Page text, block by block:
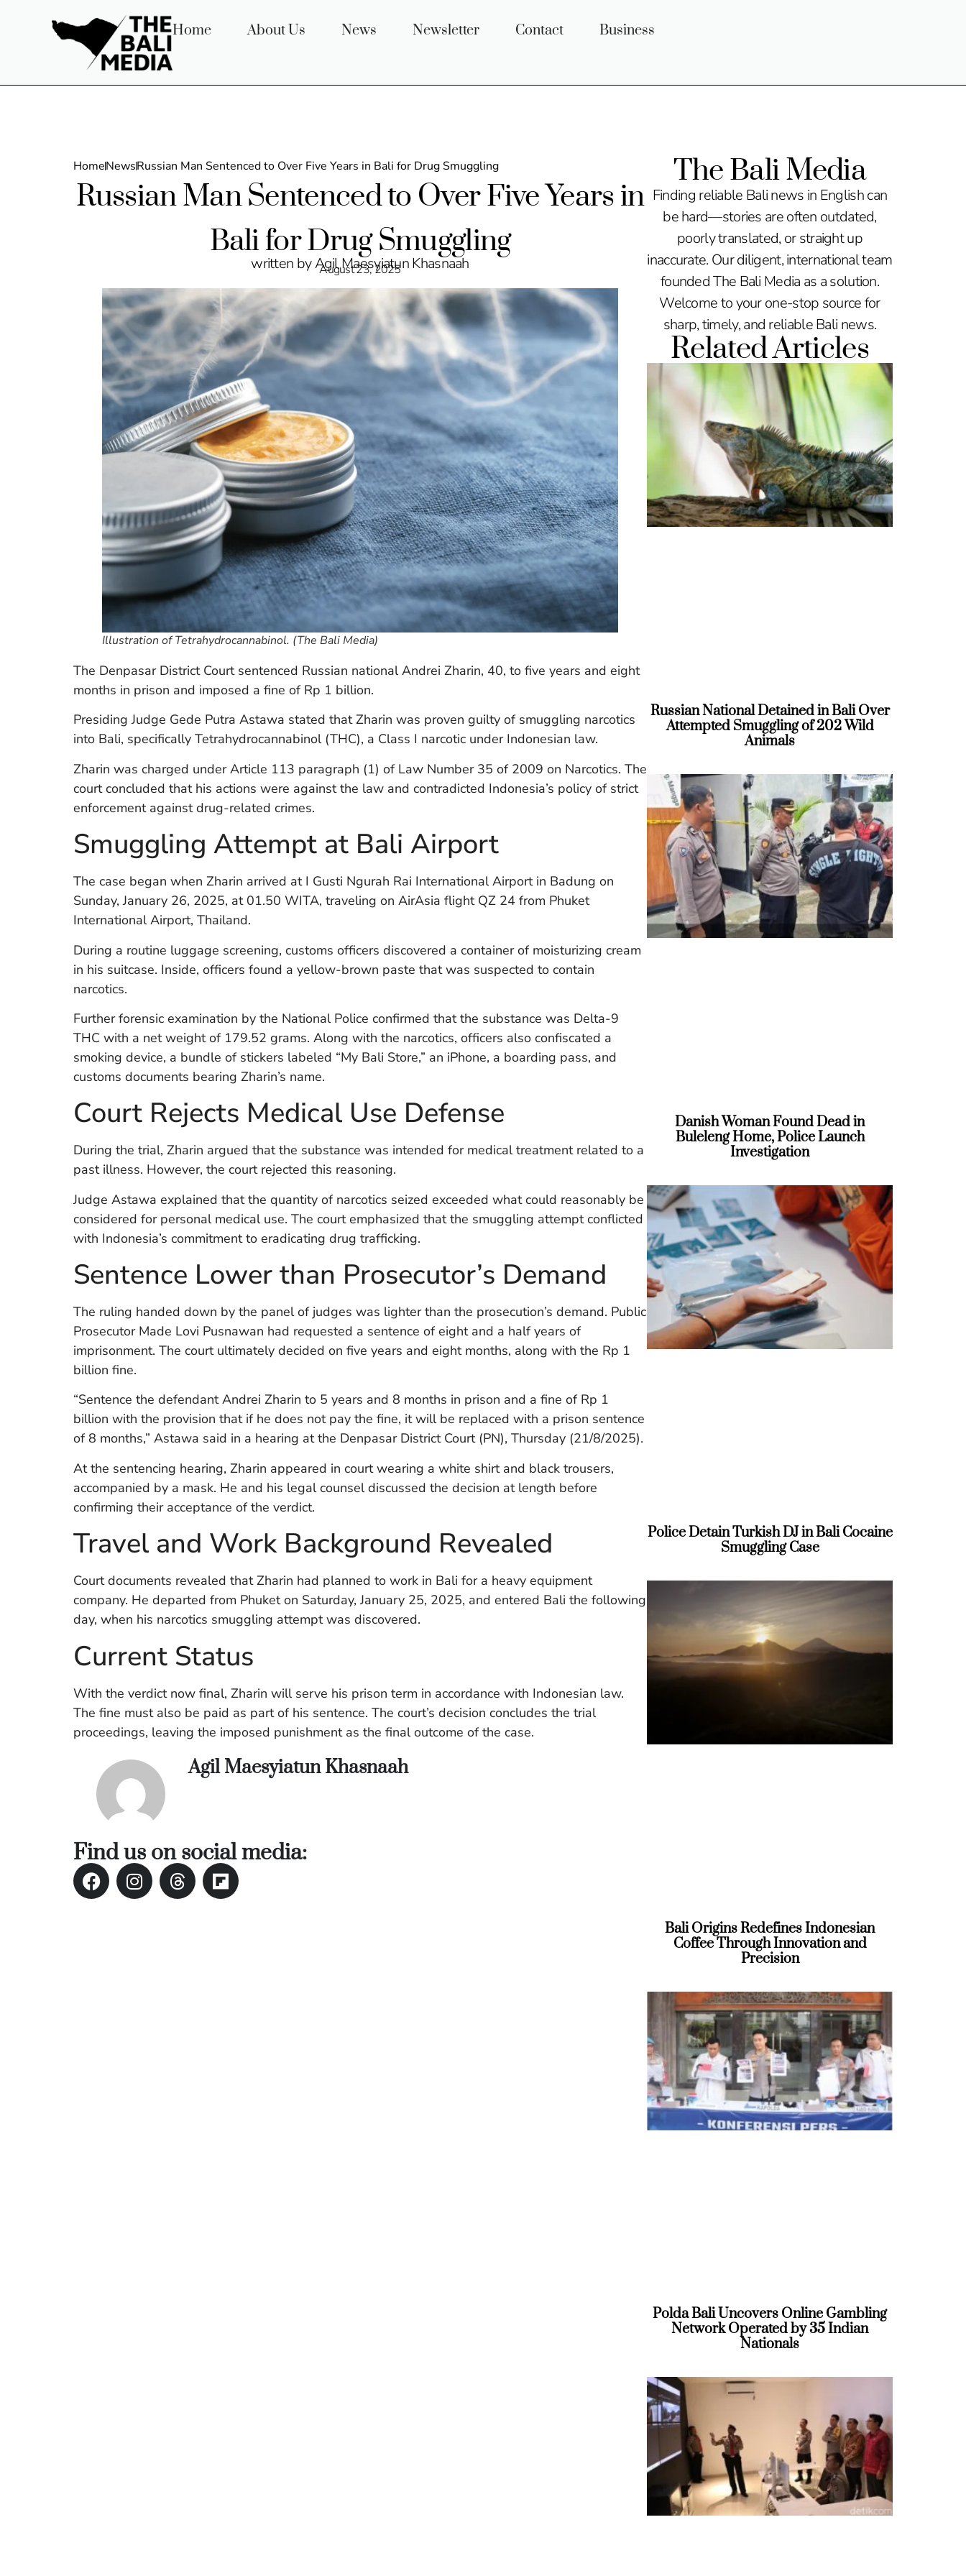
Home About Us News Newsletter Contact Business
HomeNewsRussian Man Sentenced to Over Five Years in Bali for Drug Smuggling
Russian Man Sentenced to Over Five Years in
Bali for Drug Smuggling
written by Agil Maesyiatun Khasnaah
August 23, 2025
Illustration of Tetrahydrocannabinol. (The Bali Media)
The Denpasar District Court sentenced Russian national Andrei Zharin, 40, to five years and eight
months in prison and imposed a fine of Rp 1 billion.
Presiding Judge Gede Putra Astawa stated that Zharin was proven guilty of smuggling narcotics
into Bali, specifically Tetrahydrocannabinol (THC), a Class I narcotic under Indonesian law.
Zharin was charged under Article 113 paragraph (1) of Law Number 35 of 2009 on Narcotics. The
court concluded that his actions were against the law and contradicted Indonesia’s policy of strict
enforcement against drug-related crimes.
Smuggling Attempt at Bali Airport
The case began when Zharin arrived at I Gusti Ngurah Rai International Airport in Badung on
Sunday, January 26, 2025, at 01.50 WITA, traveling on AirAsia flight QZ 24 from Phuket
International Airport, Thailand.
During a routine luggage screening, customs officers discovered a container of moisturizing cream
in his suitcase. Inside, officers found a yellow-brown paste that was suspected to contain
narcotics.
Further forensic examination by the National Police confirmed that the substance was Delta-9
THC with a net weight of 179.52 grams. Along with the narcotics, officers also confiscated a
smoking device, a bundle of stickers labeled “My Bali Store,” an iPhone, a boarding pass, and
customs documents bearing Zharin’s name.
Court Rejects Medical Use Defense
During the trial, Zharin argued that the substance was intended for medical treatment related to a
past illness. However, the court rejected this reasoning.
Judge Astawa explained that the quantity of narcotics seized exceeded what could reasonably be
considered for personal medical use. The court emphasized that the smuggling attempt conflicted
with Indonesia’s commitment to eradicating drug trafficking.
Sentence Lower than Prosecutor’s Demand
The ruling handed down by the panel of judges was lighter than the prosecution’s demand. Public
Prosecutor Made Lovi Pusnawan had requested a sentence of eight and a half years of
imprisonment. The court ultimately decided on five years and eight months, along with the Rp 1
billion fine.
“Sentence the defendant Andrei Zharin to 5 years and 8 months in prison and a fine of Rp 1
billion with the provision that if he does not pay the fine, it will be replaced with a prison sentence
of 8 months,” Astawa said in a hearing at the Denpasar District Court (PN), Thursday (21/8/2025).
At the sentencing hearing, Zharin appeared in court wearing a white shirt and black trousers,
accompanied by a mask. He and his legal counsel discussed the decision at length before
confirming their acceptance of the verdict.
Travel and Work Background Revealed
Court documents revealed that Zharin had planned to work in Bali for a heavy equipment
company. He departed from Phuket on Saturday, January 25, 2025, and entered Bali the following
day, when his narcotics smuggling attempt was discovered.
Current Status
With the verdict now final, Zharin will serve his prison term in accordance with Indonesian law.
The fine must also be paid as part of his sentence. The court’s decision concludes the trial
proceedings, leaving the imposed punishment as the final outcome of the case.
Agil Maesyiatun Khasnaah
Find us on social media:
The Bali Media
Finding reliable Bali news in English can
be hard—stories are often outdated,
poorly translated, or straight up
inaccurate. Our diligent, international team
founded The Bali Media as a solution.
Welcome to your one-stop source for
sharp, timely, and reliable Bali news.
Related Articles
Russian National Detained in Bali Over
Attempted Smuggling of 202 Wild
Animals
Danish Woman Found Dead in
Buleleng Home, Police Launch
Investigation
Police Detain Turkish DJ in Bali Cocaine
Smuggling Case
Bali Origins Redefines Indonesian
Coffee Through Innovation and
Precision
Polda Bali Uncovers Online Gambling
Network Operated by 35 Indian
Nationals